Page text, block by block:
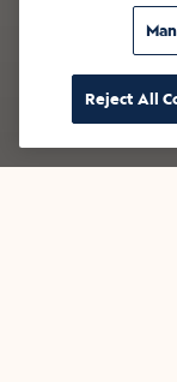
Reject All